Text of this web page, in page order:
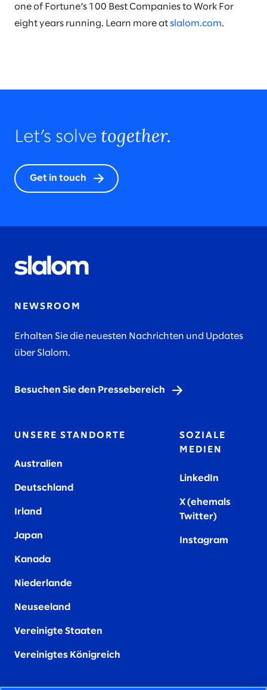
one of Fortune’s 100 Best Companies to Work For
eight years running. Learn more at slalom.com.
Let’s solve together.
Get in touch
NEWSROOM
Erhalten Sie die neuesten Nachrichten und Updates
über Slalom.
Besuchen Sie den Pressebereich
UNSERE STANDORTE
Australien
Deutschland
Irland
Japan
Kanada
Niederlande
Neuseeland
Vereinigte Staaten
Vereinigtes Königreich
SOZIALE
MEDIEN
LinkedIn
X (ehemals
Twitter)
Instagram